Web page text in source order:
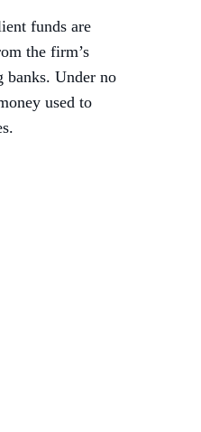
funds are
the firm’s
banks. Under no
used to